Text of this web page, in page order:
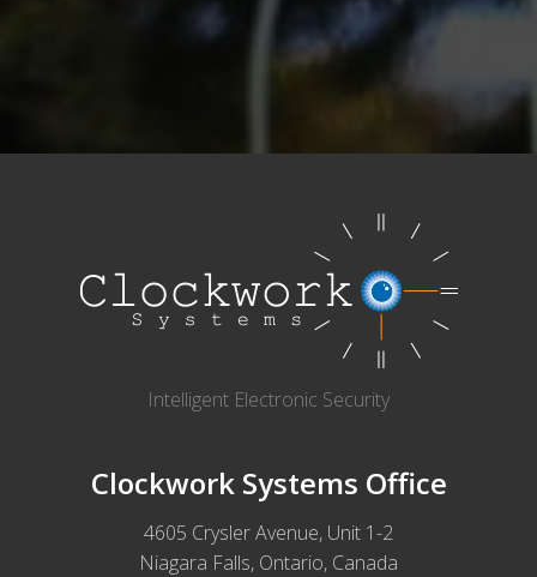
Intelligent Electronic Security
Clockwork Systems Office
4605 Crysler Avenue, Unit 1-2
Niagara Falls, Ontario, Canada